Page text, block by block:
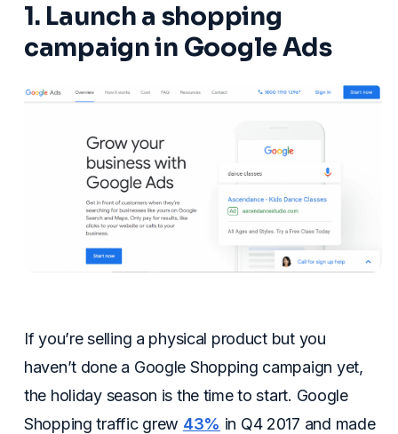
1. Launch a shopping
campaign in Google Ads
If you’re selling a physical product but you
haven’t done a Google Shopping campaign yet,
the holiday season is the time to start. Google
Shopping traffic grew 43% in Q4 2017 and made